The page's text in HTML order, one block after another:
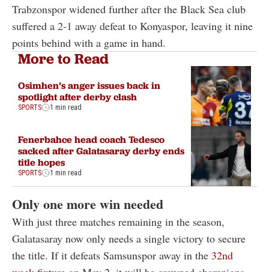
Trabzonspor widened further after the Black Sea club
suffered a 2-1 away defeat to Konyaspor, leaving it nine
points behind with a game in hand.
More to Read
Osimhen’s anger issues back in
spotlight after derby clash
SPORTS 1 min read
Fenerbahce head coach Tedesco
sacked after Galatasaray derby ends
title hopes
SPORTS 1 min read
Only one more win needed
With just three matches remaining in the season,
Galatasaray now only needs a single victory to secure
the title. If it defeats Samsunspor away in the 32nd